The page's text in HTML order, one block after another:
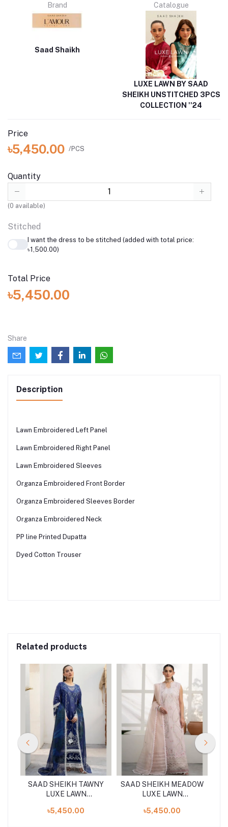
Brand
Saad Shaikh
Catalogue
LUXE LAWN BY SAAD
SHEIKH UNSTITCHED 3PCS
COLLECTION ''24
Price
৳5,450.00 /PCS
Quantity
(0 available)
Stitched
I want the dress to be stitched (added with total price:
৳1,500.00)
Total Price
৳5,450.00
Share
Description
Lawn Embroidered Left Panel
Lawn Embroidered Right Panel
Lawn Embroidered Sleeves
Organza Embroidered Front Border
Organza Embroidered Sleeves Border
Organza Embroidered Neck
PP line Printed Dupatta
Dyed Cotton Trouser
Related products
SAAD SHEIKH TAWNY
LUXE LAWN
৳5,450.00
SAAD SHEIKH MEADOW
LUXE LAWN
৳5,450.00